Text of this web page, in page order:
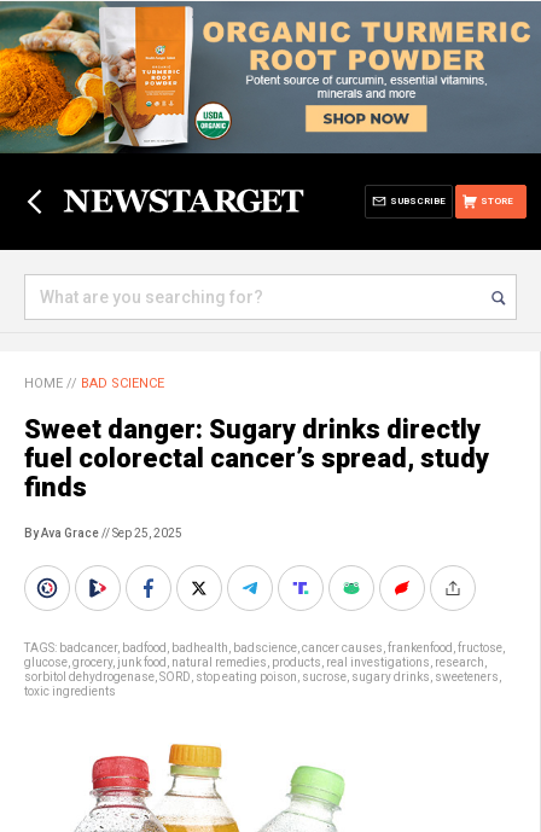
STORE
SUBSCRIBE
HOME // BAD SCIENCE
Sweet danger: Sugary drinks directly
fuel colorectal cancer’s spread, study
finds
By Ava Grace// Sep 25, 2025
TAGS: badcancer, badfood badhealth badscience cancer causes frankenfood fructose
glucose grocery, junk food natural remedies products real investigations research
sorbitol dehydrogenase SORD stop eating poison sucrose sugary drinks sweeteners
toxic ingredients